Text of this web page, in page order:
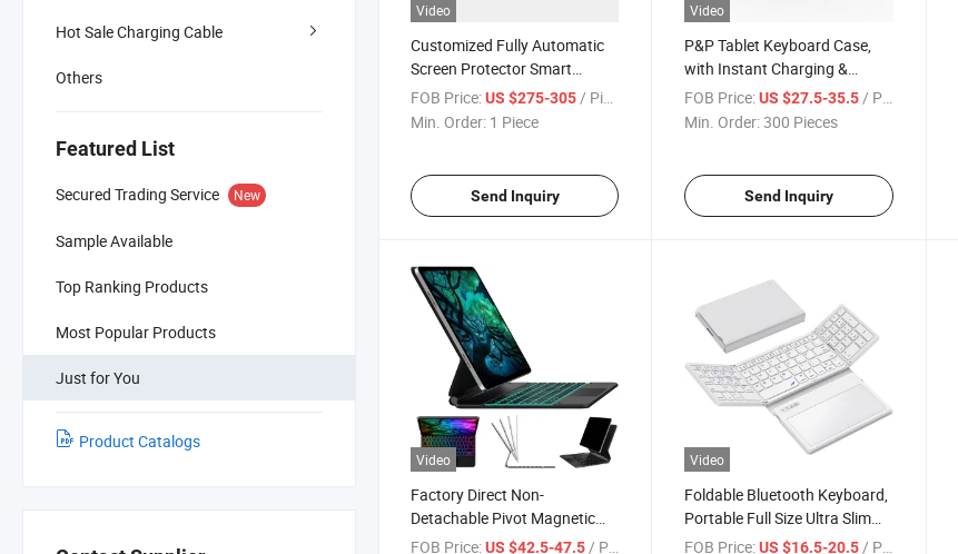
Hot Sale Charging Cable
Others
Featured List
Secured Trading Service New
Sample Available
Top Ranking Products
Most Popular Products
Just for You
Product Catalogs
Video
Customized Fully Automatic
Screen Protector Smart
Cutting Machine Film Cutter
for Mobile Phone, Tablet,
FOB Price:US $275-305/ Piece
Min. Order: 1 Piece
Send Inquiry
Video
P&P Tablet Keyboard Case,
with Instant Charging &
Pairing Magnetic Protection
Case, Wireless Keyboard for
FOB Price: US $27.5-35.5/ Piece
Min. Order:300 Pieces
Send Inquiry
Video
Factory Direct Non-
Detachable Pivot Magnetic
Bluetooth Wireless Keyboard
FOB Price:US $42.5-47.5 / Piece
Video
Foldable Bluetooth Keyboard,
Portable Full Size Ultra Slim
Folding Keyboard with
FOB Price: US $16.5-20.5 / Piece